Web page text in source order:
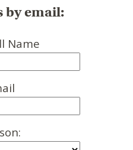
by email:
Name